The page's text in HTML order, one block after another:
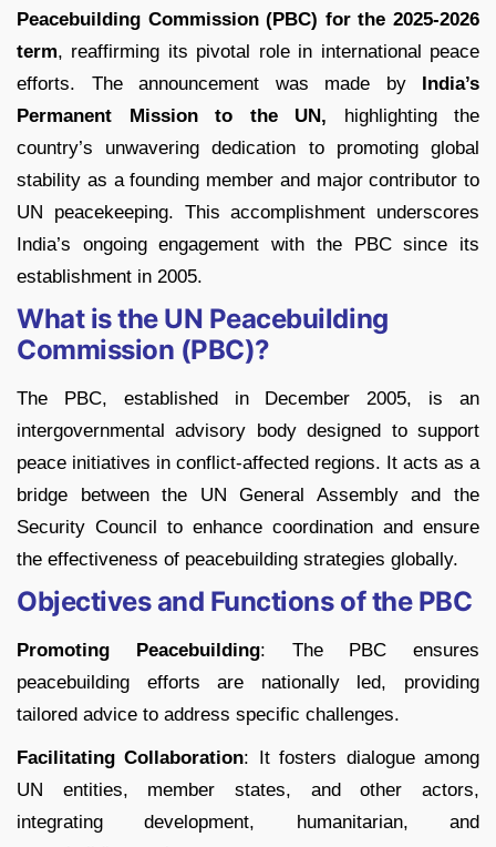
Peacebuilding Commission (PBC) for the 2025-2026
term, reaffirming its pivotal role in international peace
efforts. The announcement was made by India’s
Permanent Mission to the UN, highlighting the
country’s unwavering dedication to promoting global
stability as a founding member and major contributor to
UN peacekeeping. This accomplishment underscores
India’s ongoing engagement with the PBC since its
establishment in 2005.
What is the UN Peacebuilding
Commission (PBC)?
The PBC, established in December 2005, is an
intergovernmental advisory body designed to support
peace initiatives in conflict-affected regions. It acts as a
bridge between the UN General Assembly and the
Security Council to enhance coordination and ensure
the effectiveness of peacebuilding strategies globally.
Objectives and Functions of the PBC
Promoting Peacebuilding: The PBC ensures
peacebuilding efforts are nationally led, providing
tailored advice to address specific challenges.
Facilitating Collaboration: It fosters dialogue among
UN entities, member states, and other actors,
integrating development, humanitarian, and